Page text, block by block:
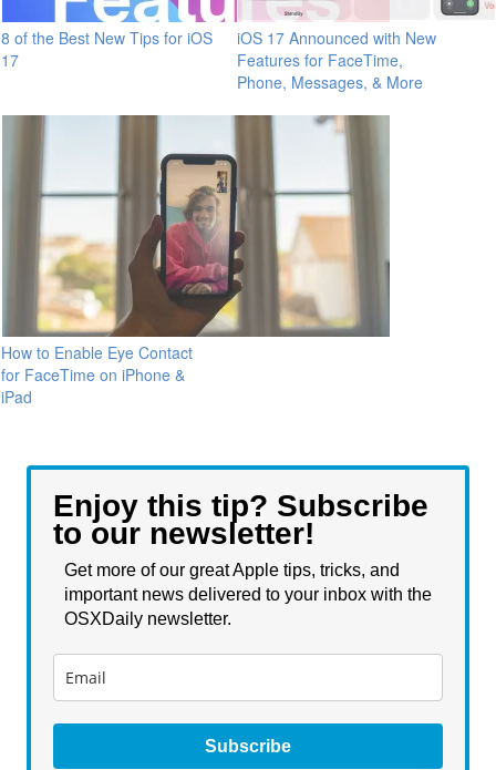
8 of the Best New Tips for iOS
17
iOS 17 Announced with New
Features for FaceTime,
Phone, Messages, & More
How to Enable Eye Contact
for FaceTime on iPhone &
iPad
Enjoy this tip? Subscribe
to our newsletter!
Get more of our great Apple tips, tricks, and
important news delivered to your inbox with the
OSXDaily newsletter.
Subscribe